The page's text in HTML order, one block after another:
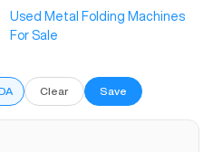
Used Metal Folding Machines
For Sale
Clear Save